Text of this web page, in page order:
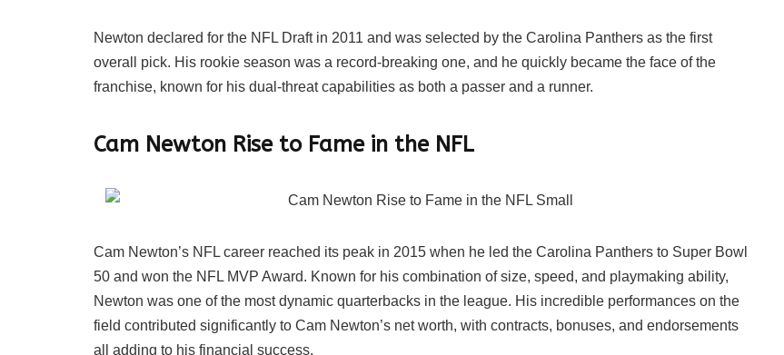
Newton declared for the NFL Draft in 2011 and was selected by the Carolina Panthers as the first
overall pick. His rookie season was a record-breaking one, and he quickly became the face of the
franchise, known for his dual-threat capabilities as both a passer and a runner.
Cam Newton Rise to Fame in the NFL
Cam Newton’s NFL career reached its peak in 2015 when he led the Carolina Panthers to Super Bowl
50 and won the NFL MVP Award. Known for his combination of size, speed, and playmaking ability,
Newton was one of the most dynamic quarterbacks in the league. His incredible performances on the
field contributed significantly to Cam Newton’s net worth, with contracts, bonuses, and endorsements
all adding to his financial success.